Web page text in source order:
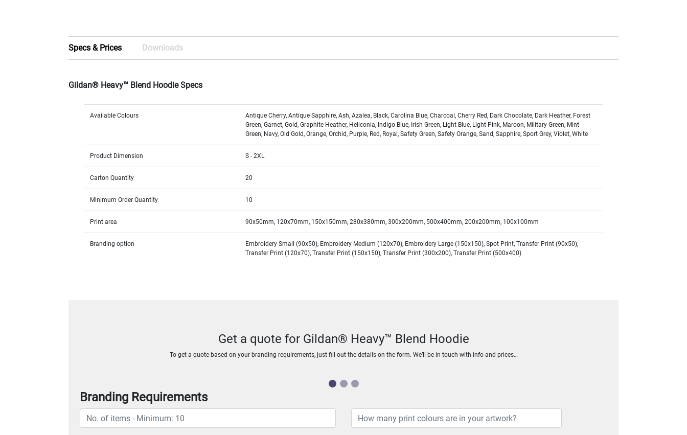
Specs & Prices Downloads
Gildan® Heavy™ Blend Hoodie Specs
Available Colours
Antique Cherry, Antique Sapphire, Ash, Azalea, Black, Carolina Blue, Charcoal, Cherry Red, Dark Chocolate, Dark Heather, Forest
Green, Garnet, Gold, Graphite Heather, Heliconia, Indigo Blue, Irish Green, Light Blue, Light Pink, Maroon, Military Green, Mint
Green, Navy, Old Gold, Orange, Orchid, Purple, Red, Royal, Safety Green, Safety Orange, Sand, Sapphire, Sport Grey, Violet, White
Product Dimension S - 2XL
Carton Quantity 20
Minimum Order Quantity 10
Print area 90x50mm, 120x70mm, 150x150mm, 280x380mm, 300x200mm, 500x400mm, 200x200mm, 100x100mm
Branding option
Embroidery Small (90x50), Embroidery Medium (120x70), Embroidery Large (150x150), Spot Print, Transfer Print (90x50),
Transfer Print (120x70), Transfer Print (150x150), Transfer Print (300x200), Transfer Print (500x400)
Get a quote for Gildan® Heavy™ Blend Hoodie
To get a quote based on your branding requirements, just fill out the details on the form. We’ll be in touch with info and prices…
Branding Requirements